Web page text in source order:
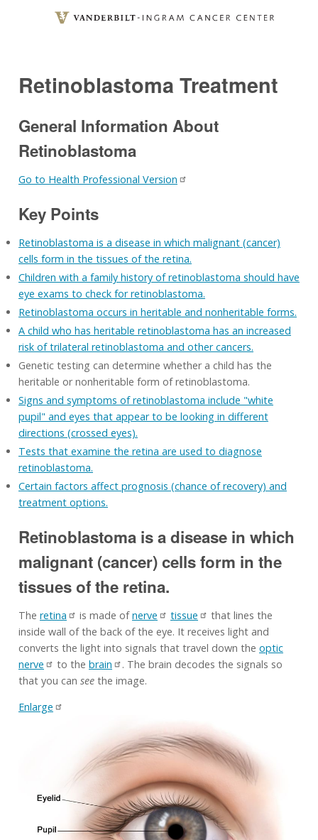
Retinoblastoma Treatment
General Information About
Retinoblastoma
Go to Health Professional Version
Key Points
Retinoblastoma is a disease in which malignant (cancer)
cells form in the tissues of the retina.
Children with a family history of retinoblastoma should have
eye exams to check for retinoblastoma.
Retinoblastoma occurs in heritable and nonheritable forms.
A child who has heritable retinoblastoma has an increased
risk of trilateral retinoblastoma and other cancers.
Genetic testing can determine whether a child has the
heritable or nonheritable form of retinoblastoma.
Signs and symptoms of retinoblastoma include "white
pupil" and eyes that appear to be looking in different
directions (crossed eyes).
Tests that examine the retina are used to diagnose
retinoblastoma.
Certain factors affect prognosis (chance of recovery) and
treatment options.
Retinoblastoma is a disease in which
malignant (cancer) cells form in the
tissues of the retina.
The retina is made ofnerve tissue
that lines the
inside wall of the back of the eye. It receives light and
converts the light into signals that travel down the optic
nerve
to the brain
. The brain decodes the signals so
that you can see the image.
Enlarge